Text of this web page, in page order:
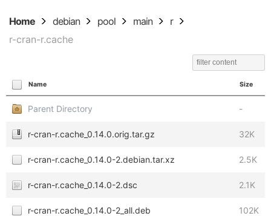
Home debian pool main
r
r-cran-r.cache
Name Size
Parent Directory -
r-cran-r.cache_0.14.0.orig.tar.gz 32K
r-cran-r.cache_0.14.0-2.debian.tar.xz 2.5K
r-cran-r.cache_0.14.0-2.dsc 2.1K
r-cran-r.cache_0.14.0-2_all.deb 102K